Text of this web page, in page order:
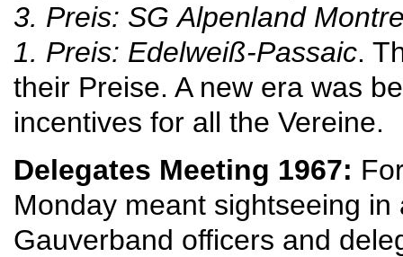
3. Preis: SG Alpenland
1. Preis: Edelweiß-Passaic.
their Preise. A new era was
incentives for all the Vereine.
Delegates Meeting 1967:
Monday meant sightseeing
Gauverband officers and